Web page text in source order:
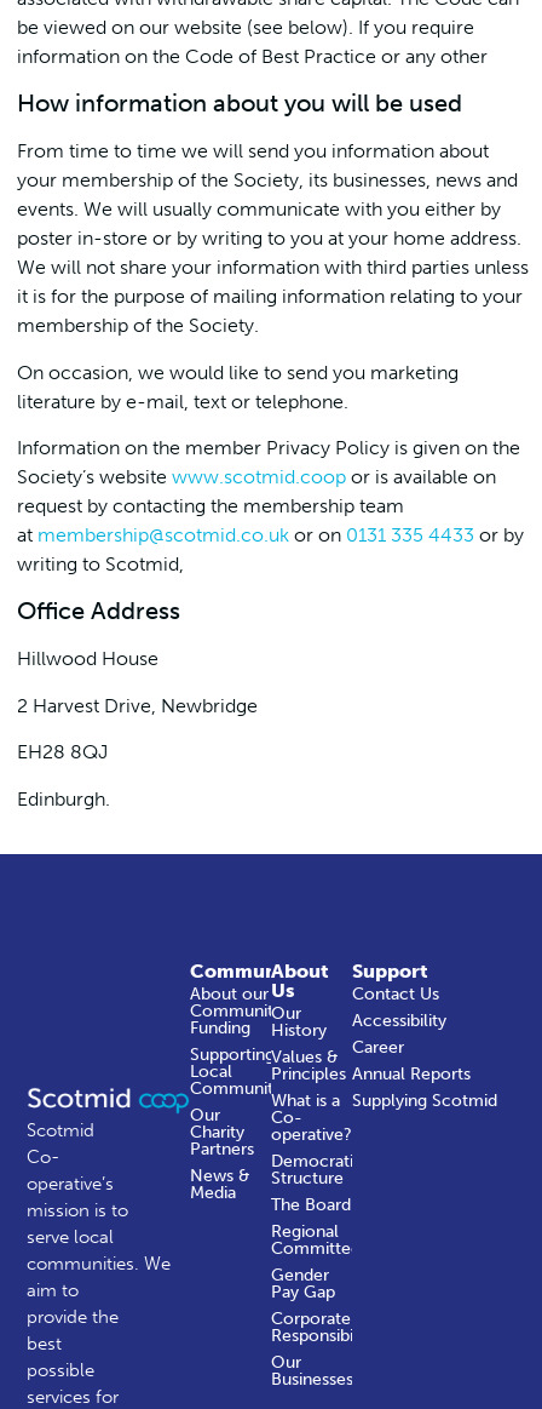
be viewed on our website (see below). If you require
information on the Code of Best Practice or any other
How information about you will be used
From time to time we will send you information about
your membership of the Society, its businesses, news and
events. We will usually communicate with you either by
poster in-store or by writing to you at your home address.
We will not share your information with third parties unless
it is for the purpose of mailing information relating to your
membership of the Society.
On occasion, we would like to send you marketing
literature by e-mail, text or telephone.
Information on the member Privacy Policy is given on the
Society’s websitewww.scotmid.coop or is available on
request by contacting the membership team
at membership@scotmid.co.uk or on 0131 335 4433 or by
writing to Scotmid,
Office Address
Hillwood House
2 Harvest Drive, Newbridge
EH28 8QJ
Edinburgh.
Scotmid
Co-
operative’s
mission is to
serve local
communities.We
aim to
provide the
best
possible
services for
About
Us
Our
History
Values &
Principles
What is a
Co-
operative?
Democratic
Structure
The Board
Regional
Committees
Gender
Pay Gap
Corporate
Responsibility
Our
Businesses
Community
About our
Community
Funding
Supporting
Local
Communities
Our
Charity
Partners
News &
Media
Support
Contact Us
Accessibility
Career
Annual Reports
Supplying Scotmid